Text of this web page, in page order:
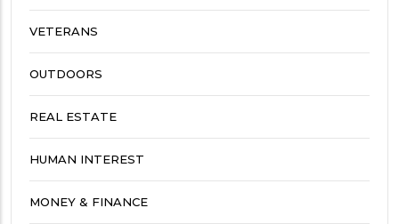
VETERANS
OUTDOORS
REAL ESTATE
HUMAN INTEREST
MONEY & FINANCE